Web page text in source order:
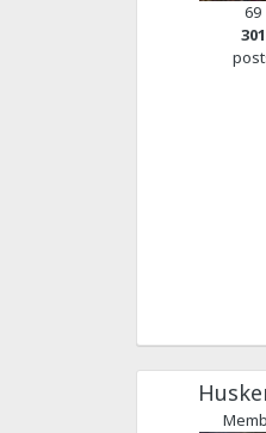
69
301